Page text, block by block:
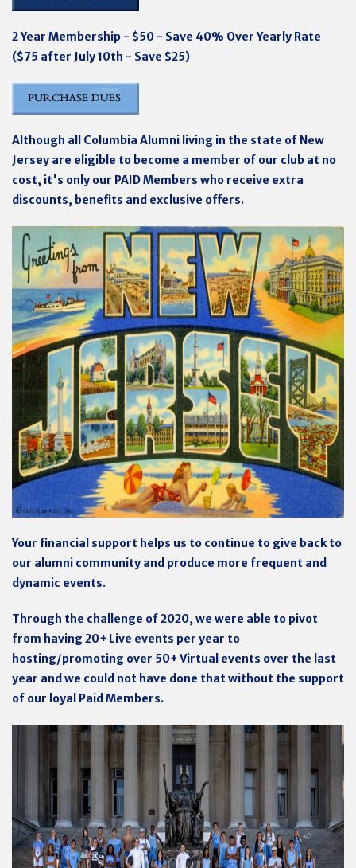
2 Year Membership - $50 - Save 40% Over Yearly Rate
($75 after July 10th - Save $25)
Although all Columbia Alumni living in the state of New
Jersey are eligible to become a member of our club at no
cost, it's only our PAID Members who receive extra
discounts, benefits and exclusive offers.
Your financial support helps us to continue to give back to
our alumni community and produce more frequent and
dynamic events.
Through the challenge of 2020, we were able to pivot
from having 20+ Live events per year to
hosting/promoting over 50+ Virtual events over the last
year and we could not have done that without the support
of our loyal Paid Members.